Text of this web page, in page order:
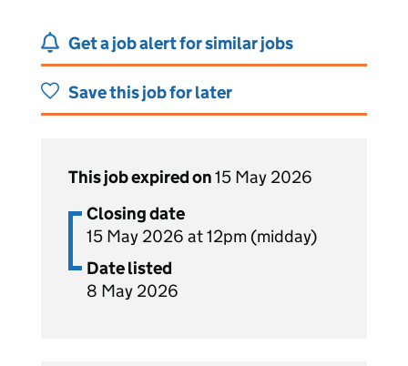
Get a job alert for similar jobs
Save this job for later
This job expired on15 May 2026
Closing date
15 May 2026 at 12pm (midday)
Date listed
8 May 2026